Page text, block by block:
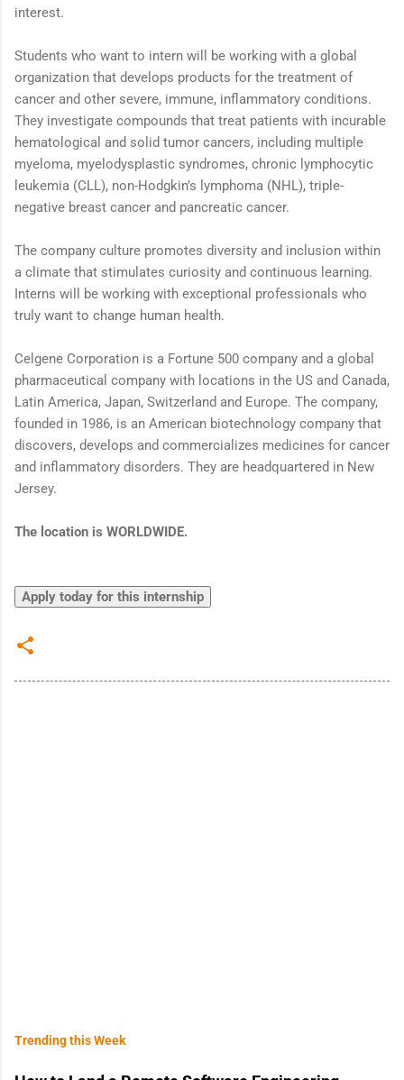
interest.
Students who want to intern will be working with a global
organization that develops products for the treatment of
cancer and other severe, immune, inflammatory conditions.
They investigate compounds that treat patients with incurable
hematological and solid tumor cancers, including multiple
myeloma, myelodysplastic syndromes, chronic lymphocytic
leukemia (CLL), non-Hodgkin’s lymphoma (NHL), triple-
negative breast cancer and pancreatic cancer.
The company culture promotes diversity and inclusion within
a climate that stimulates curiosity and continuous learning.
Interns will be working with exceptional professionals who
truly want to change human health.
Celgene Corporation is a Fortune 500 company and a global
pharmaceutical company with locations in the US and Canada,
Latin America, Japan, Switzerland and Europe. The company,
founded in 1986, is an American biotechnology company that
discovers, develops and commercializes medicines for cancer
and inflammatory disorders. They are headquartered in New
Jersey.
The location is WORLDWIDE.
Trending this Week